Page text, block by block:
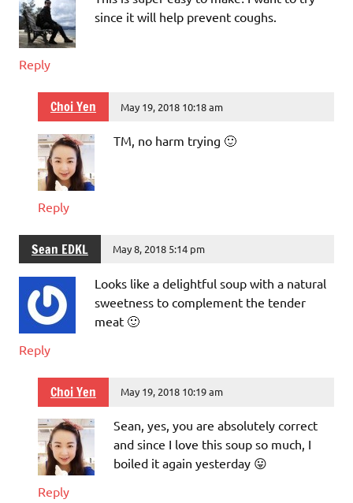
since it will help prevent coughs.
Reply
Choi Yen May 19, 2018 10:18 am
TM, no harm trying 🙂
Reply
Sean EDKL May 8, 2018 5:14 pm
Looks like a delightful soup with a natural
sweetness to complement the tender
meat 🙂
Reply
Choi Yen May 19, 2018 10:19 am
Sean, yes, you are absolutely correct
and since I love this soup so much, I
boiled it again yesterday 😛
Reply